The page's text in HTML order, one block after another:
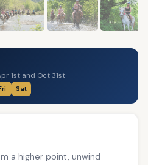
1st and Oct 31st
Sat
a higher point, unwind